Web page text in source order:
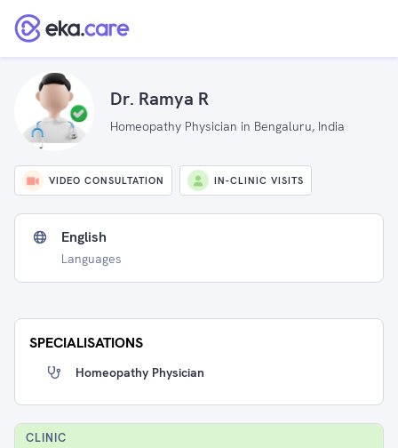
Dr. Ramya R
Homeopathy Physician in Bengaluru, India
VIDEO CONSULTATION IN-CLINIC VISITS
English
Languages
SPECIALISATIONS
Homeopathy Physician
CLINIC